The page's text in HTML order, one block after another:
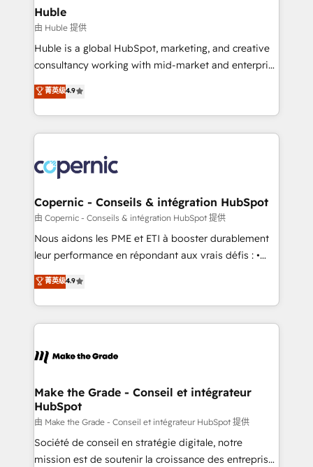
without outside dependencies. You’ll learn how to: •
Set up, audit, and organize your HubSpot portal •
Get your sales team fully using HubSpot • Track
pipeline and revenue across the entire buyer journey
growth • Create content and videos that attract
buyers • Use AI to scale smarter Our coaching-led
lasts. So if you're ready to become the most trusted
voice in your market, let’s talk.
Huble
由 Huble 提供
Huble is a global HubSpot, marketing, and creative
consultancy working with mid-market and enterprise
businesses. We go beyond implementation, shaping
the strategy, processes, and teams that turn
HubSpot into a genuine growth engine. Named
HubSpot's Global Partner of the Year in 2024,
worldwide, and with over 15 years in the ecosystem,
Huble has built a track record that speaks for itself.
One company, one operating model, delivering
across offices and consulting teams in the UK, USA,
Canada, Germany, France, Belgium, Singapore, and
South Africa. Certified compliant with ISO/IEC
international offices and 175+ employees.
菁英级4.9
Copernic - Conseils & intégration HubSpot
由 Copernic - Conseils & intégration HubSpot 提供
Nous aidons les PME et ETI à booster durablement
leur performance en répondant aux vrais défis : •
Intégration de HubSpot avec d’autres outils (ERP,
téléphonie, etc.) • Alignement des équipes grâce à un
outil et des données partagées • Amélioration de la
collecte et de l’analyse des données pour des
de la productivité des équipes Notre équipe de 30
avec un engagement total, alignant processus
métiers et technologie, et guidant vos équipes à
travers le changement, tout en centrant vos objectifs
d’entreprise. Grâce à une méthodologie éprouvée
auprès de plus de 400 clients, nous comprenons
菁英级4.9
Make the Grade - Conseil et intégrateur
HubSpot
由 Make the Grade - Conseil et intégrateur HubSpot 提供
Société de conseil en stratégie digitale, notre
mission est de soutenir la croissance des entreprises